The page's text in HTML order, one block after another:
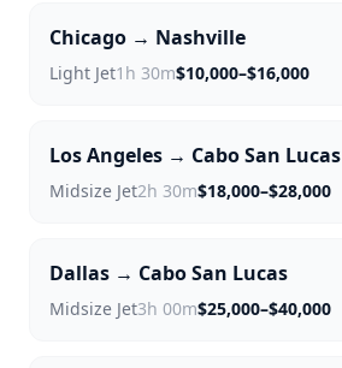
Chicago → Nashville
Light Jet1h 30m$10,000–$16,000
Los Angeles → Cabo San Lucas
Midsize Jet2h 30m$18,000–$28,000
Dallas → Cabo San Lucas
Midsize Jet3h 00m$25,000–$40,000